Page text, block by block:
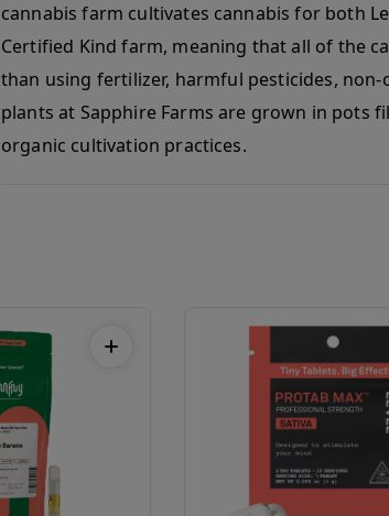
cannabis farm cultivates cannabis for both
Certified Kind farm, meaning that all of the
than using fertilizer, harmful pesticides,
plants at Sapphire Farms are grown in pots
organic cultivation practices.